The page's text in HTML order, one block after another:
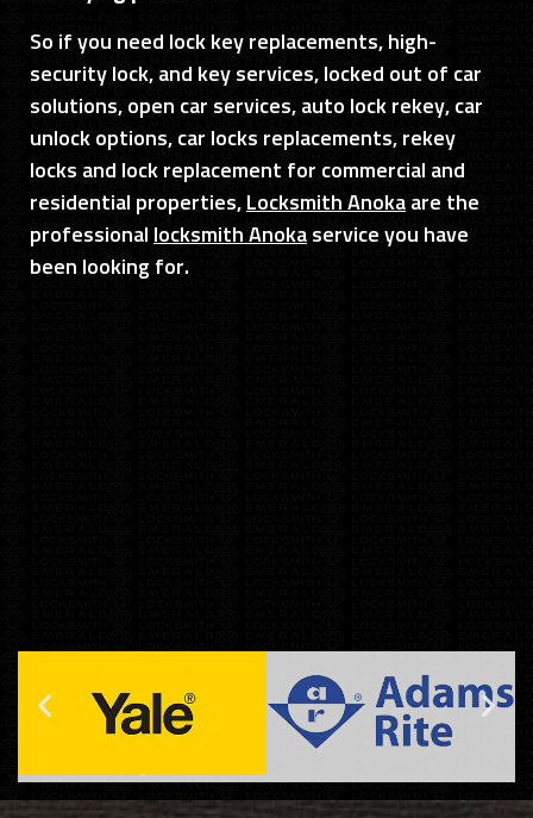
So if you need lock key replacements, high-
security lock, and key services, locked out of car
solutions, open car services, auto lock rekey, car
unlock options, car locks replacements, rekey
locks and lock replacement for commercial and
residential properties, Locksmith Anoka are the
professional
locksmith Anoka service you have
been looking for.